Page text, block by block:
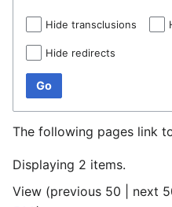
Hide transclusions
Hide redirects
Go
The following pages link
Displaying 2 items.
View (previous 50 next